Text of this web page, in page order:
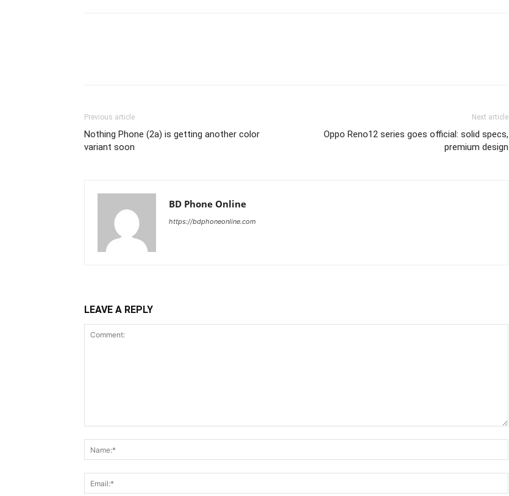
Previous article
Nothing Phone (2a) is getting another color
variant soon
Next article
Oppo Reno12 series goes official: solid specs,
premium design
BD Phone Online
https://bdphoneonline.com
LEAVE A REPLY